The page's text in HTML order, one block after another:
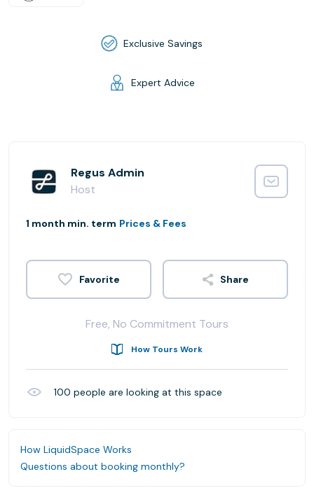
Exclusive Savings
Expert Advice
Regus Admin
Host
1 month min. term Prices & Fees
Share
Free, No Commitment Tours
How Tours Work
100 people are looking at this space
How LiquidSpace Works
Questions about booking monthly?